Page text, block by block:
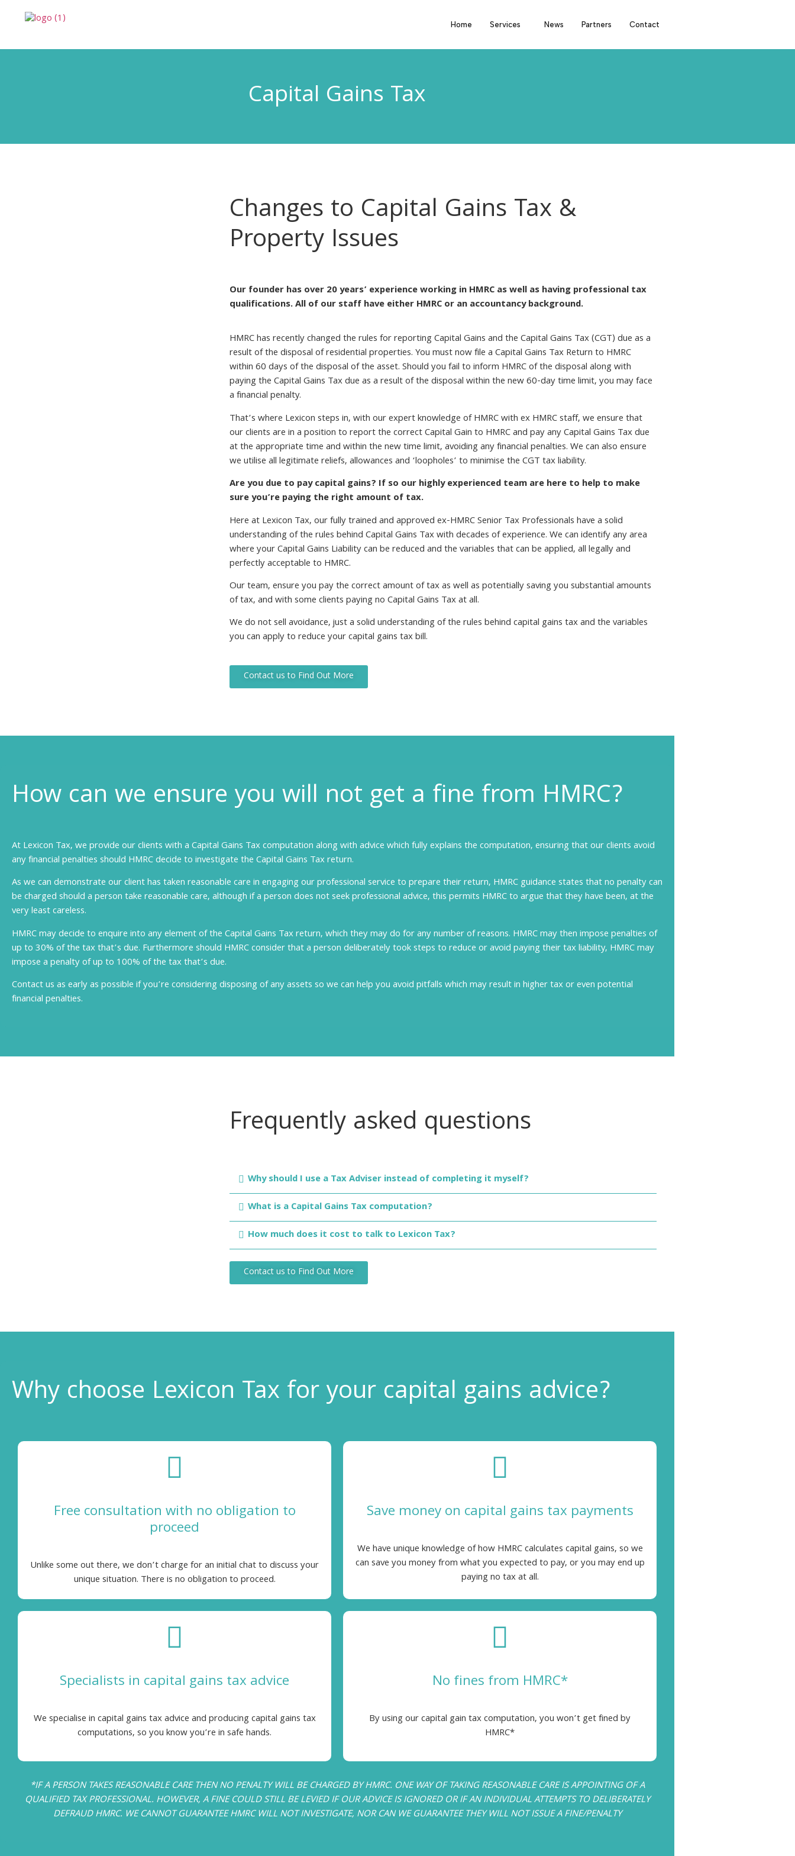
Home Services News Partners Contact
Capital Gains Tax
Changes to Capital Gains Tax &
Property Issues
Our founder has over 20 years’ experience working in HMRC as well as having professional tax
qualifications. All of our staff have either HMRC or an accountancy background.
HMRC has recently changed the rules for reporting Capital Gains and the Capital Gains Tax (CGT) due as a
result of the disposal of residential properties. You must now file a Capital Gains Tax Return to HMRC
within 60 days of the disposal of the asset. Should you fail to inform HMRC of the disposal along with
paying the Capital Gains Tax due as a result of the disposal within the new 60-day time limit, you may face
a financial penalty.
That’s where Lexicon steps in, with our expert knowledge of HMRC with ex HMRC staff, we ensure that
our clients are in a position to report the correct Capital Gain to HMRC and pay any Capital Gains Tax due
at the appropriate time and within the new time limit, avoiding any financial penalties. We can also ensure
we utilise all legitimate reliefs, allowances and ‘loopholes’ to minimise the CGT tax liability.
Are you due to pay capital gains? If so our highly experienced team are here to help to make
sure you’re paying the right amount of tax.
Here at Lexicon Tax, our fully trained and approved ex-HMRC Senior Tax Professionals have a solid
understanding of the rules behind Capital Gains Tax with decades of experience. We can identify any area
where your Capital Gains Liability can be reduced and the variables that can be applied, all legally and
perfectly acceptable to HMRC.
Our team, ensure you pay the correct amount of tax as well as potentially saving you substantial amounts
of tax, and with some clients paying no Capital Gains Tax at all.
We do not sell avoidance, just a solid understanding of the rules behind capital gains tax and the variables
you can apply to reduce your capital gains tax bill.
Contact us to Find Out More
How can we ensure you will not get a fine from HMRC?
At Lexicon Tax, we provide our clients with a Capital Gains Tax computation along with advice which fully explains the computation, ensuring that our clients avoid
any financial penalties should HMRC decide to investigate the Capital Gains Tax return.
As we can demonstrate our client has taken reasonable care in engaging our professional service to prepare their return, HMRC guidance states that no penalty can
be charged should a person take reasonable care, although if a person does not seek professional advice, this permits HMRC to argue that they have been, at the
very least careless.
HMRC may decide to enquire into any element of the Capital Gains Tax return, which they may do for any number of reasons. HMRC may then impose penalties of
up to 30% of the tax that’s due. Furthermore should HMRC consider that a person deliberately took steps to reduce or avoid paying their tax liability, HMRC may
impose a penalty of up to 100% of the tax that’s due.
Contact us as early as possible if you’re considering disposing of any assets so we can help you avoid pitfalls which may result in higher tax or even potential
financial penalties.
Frequently asked questions
Why should I use a Tax Adviser instead of completing it myself?
What is a Capital Gains Tax computation?
How much does it cost to talk to Lexicon Tax?
Contact us to Find Out More
Why choose Lexicon Tax for your capital gains advice?
Free consultation with no obligation to
proceed
Unlike some out there, we don’t charge for an initial chat to discuss your
unique situation. There is no obligation to proceed.
Save money on capital gains tax payments
We have unique knowledge of how HMRC calculates capital gains, so we
can save you money from what you expected to pay, or you may end up
paying no tax at all.
Specialists in capital gains tax advice
We specialise in capital gains tax advice and producing capital gains tax
computations, so you know you’re in safe hands.
No fines from HMRC*
By using our capital gain tax computation, you won’t get fined by
HMRC*
*IF A PERSON TAKES REASONABLE CARE THEN NO PENALTY WILL BE CHARGED BY HMRC. ONE WAY OF TAKING REASONABLE CARE IS APPOINTING OF A
QUALIFIED TAX PROFESSIONAL. HOWEVER, A FINE COULD STILL BE LEVIED IF OUR ADVICE IS IGNORED OR IF AN INDIVIDUAL ATTEMPTS TO DELIBERATELY
DEFRAUD HMRC. WE CANNOT GUARANTEE HMRC WILL NOT INVESTIGATE, NOR CAN WE GUARANTEE THEY WILL NOT ISSUE A FINE/PENALTY